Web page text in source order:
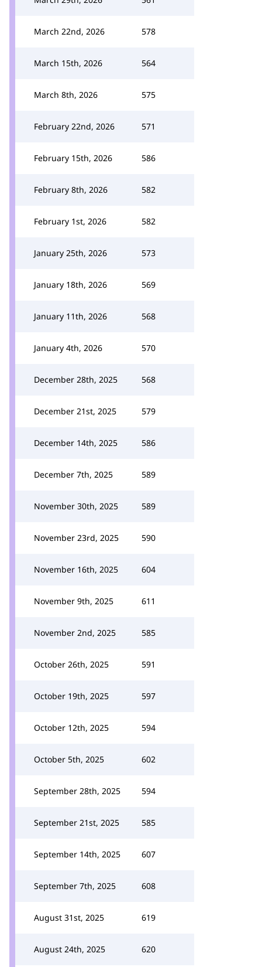
March 22nd, 2026 578
March 15th, 2026 564
March 8th, 2026 575
February 22nd, 2026 571
February 15th, 2026 586
February 8th, 2026 582
February 1st, 2026 582
January 25th, 2026 573
January 18th, 2026 569
January 11th, 2026 568
January 4th, 2026 570
December 28th, 2025 568
December 21st, 2025 579
December 14th, 2025 586
December 7th, 2025 589
November 30th, 2025 589
November 23rd, 2025 590
November 16th, 2025 604
November 9th, 2025 611
November 2nd, 2025 585
October 26th, 2025 591
October 19th, 2025 597
October 12th, 2025 594
October 5th, 2025 602
September 28th, 2025 594
September 21st, 2025 585
September 14th, 2025 607
September 7th, 2025 608
August 31st, 2025 619
August 24th, 2025 620